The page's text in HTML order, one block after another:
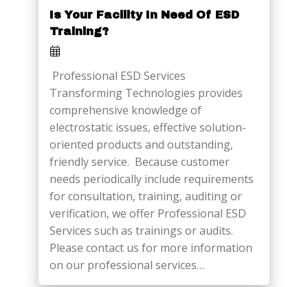
Is Your Facility In Need Of ESD
Training?
Professional ESD Services
Transforming Technologies provides
comprehensive knowledge of
electrostatic issues, effective solution-
oriented products and outstanding,
friendly service. Because customer
needs periodically include requirements
for consultation, training, auditing or
verification, we offer Professional ESD
Services such as trainings or audits.
Please contact us for more information
on our professional services…